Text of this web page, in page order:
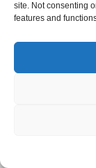
site. Not consenting
features and